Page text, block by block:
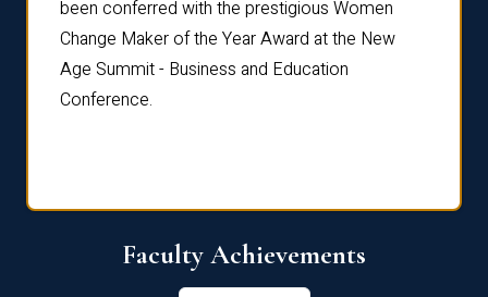
been conferred with the prestigious Women
Change Maker of the Year Award at the New
Age Summit - Business and Education
Conference.
Faculty Achievements